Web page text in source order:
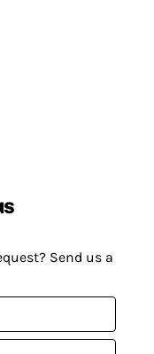
Send us a